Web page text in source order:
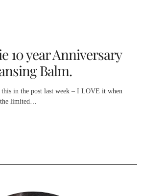
10 year Anniversary
Balm.
this in the post last week – I LOVE it when
limited…